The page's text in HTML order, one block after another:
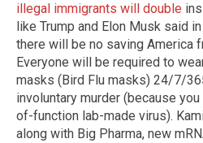
illegal immigrants will double
like Trump and Elon Musk said
there will be no saving America
Everyone will be required to
masks (Bird Flu masks) 24/7/
involuntary murder (because
of-function lab-made virus).
along with Big Pharma, new